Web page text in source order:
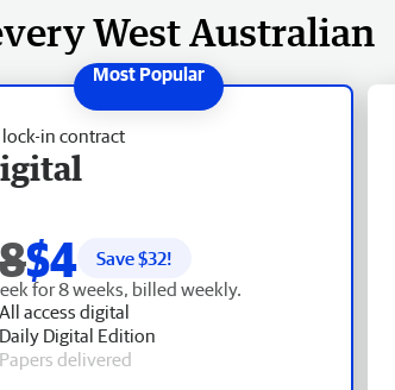
West Australian
lock-in contract
$4 Save $32!
for 8 weeks, billed weekly.
All access digital
Daily Digital Edition
Papers delivered